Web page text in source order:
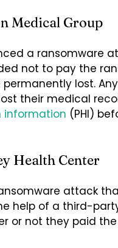
Medical Group
a ransomware
not to pay the
lost.
their medical
information (PHI)
Health Center
attack
help of a third-
or not they paid